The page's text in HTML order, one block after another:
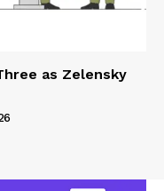
as Zelensky